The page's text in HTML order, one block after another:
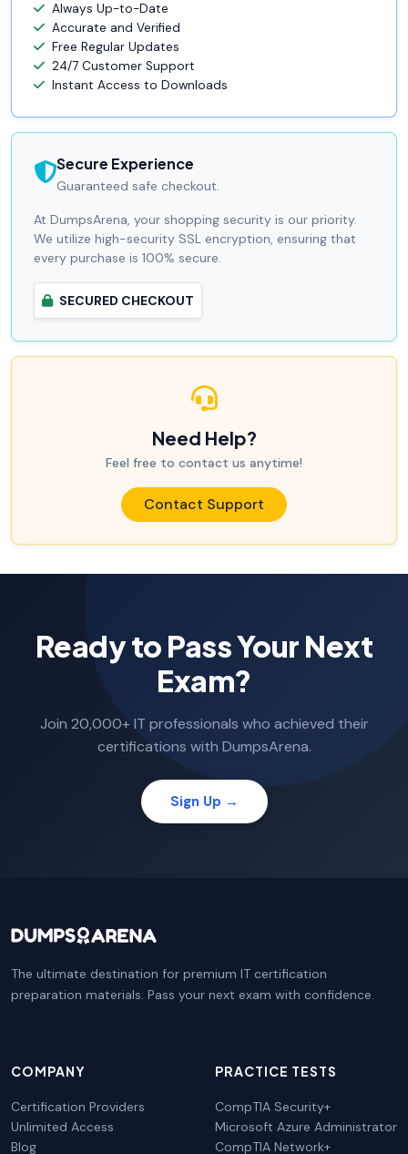
Always Up-to-Date
Accurate and Verified
Free Regular Updates
24/7 Customer Support
Instant Access to Downloads
Secure Experience
Guaranteed safe checkout.
At DumpsArena, your shopping security is our priority.
We utilize high-security SSL encryption, ensuring that
every purchase is 100% secure.
SECURED CHECKOUT
Need Help?
Feel free to contact us anytime!
Contact Support
Ready to Pass Your Next
Exam?
Join 20,000+ IT professionals who achieved their
certifications with DumpsArena.
Sign Up →
The ultimate destination for premium IT certification
preparation materials. Pass your next exam with confidence.
COMPANY
Certification Providers
Unlimited Access
Blog
PRACTICE TESTS
CompTIA Security+
Microsoft Azure Administrator
CompTIA Network+